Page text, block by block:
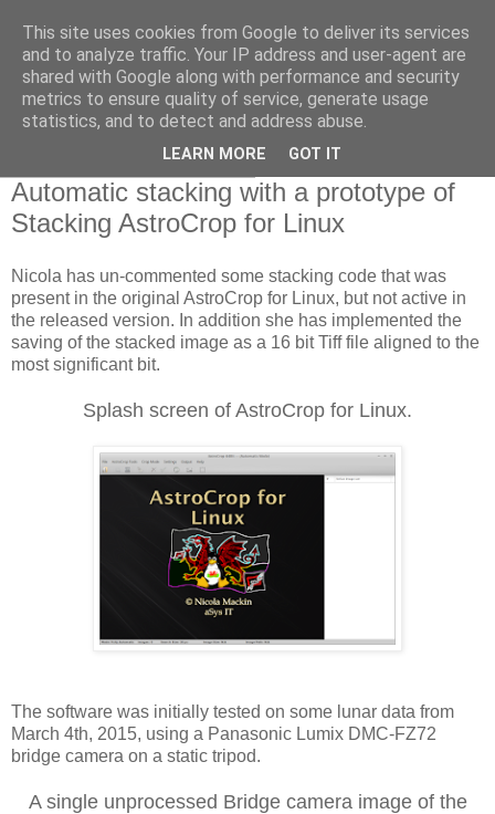
Swansea Astronomical
Society Blog
Automatic stacking with a prototype of
Stacking AstroCrop for Linux
Nicola has un-commented some stacking code that was
present in the original AstroCrop for Linux, but not active in
the released version. In addition she has implemented the
saving of the stacked image as a 16 bit Tiff file aligned to the
most significant bit.
Splash screen of AstroCrop for Linux.
The software was initially tested on some lunar data from
March 4th, 2015, using a Panasonic Lumix DMC-FZ72
bridge camera on a static tripod.
A single unprocessed Bridge camera image of the
This site uses cookies from Google to deliver its services
and to analyze traffic. Your IP address and user-agent are
shared with Google along with performance and security
metrics to ensure quality of service, generate usage
statistics, and to detect and address abuse.
LEARN MORE GOT IT